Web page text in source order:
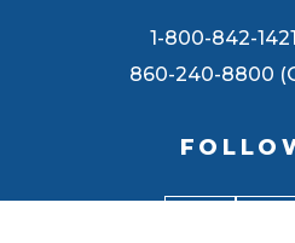
1-800-842-
860-240-8800